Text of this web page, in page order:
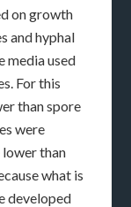
on growth
and hyphal
media used
For this
than spore
were
than
what is
developed